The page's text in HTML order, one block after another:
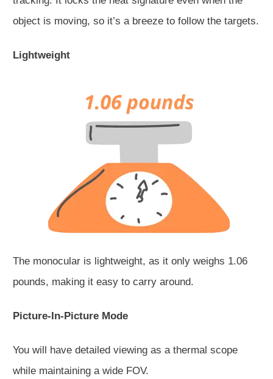
object is moving, so it’s a breeze to follow the targets.
Lightweight
The monocular is lightweight, as it only weighs 1.06
pounds, making it easy to carry around.
Picture-In-Picture Mode
You will have detailed viewing as a thermal scope
while maintaining a wide FOV.